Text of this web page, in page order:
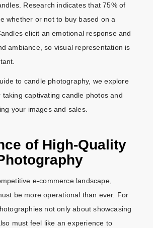
Research indicates that 75% of
whether or not to buy based on a
elicit an emotional response and
ambiance, so visual representation is
to candle photography, we explore
taking captivating candle photos and
your images and sales.
of High-Quality
e-commerce landscape,
be more operational than ever. For
not only about showcasing
must feel like an experience to